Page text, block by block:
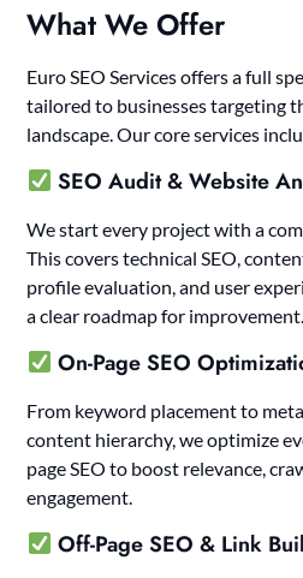
What We Offer
Euro SEO Services offers a full
tailored to businesses targeting
landscape. Our core services
SEO Audit & Website
We start every project with a
This covers technical SEO,
profile evaluation, and user
a clear roadmap for improvement.
On-Page SEO
From keyword placement to
content hierarchy, we optimize
page SEO to boost relevance,
engagement.
Off-Page SEO & Link